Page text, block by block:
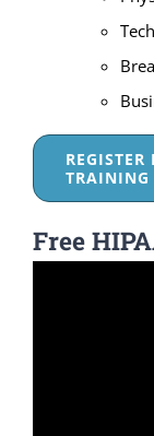
TRAINING
Free